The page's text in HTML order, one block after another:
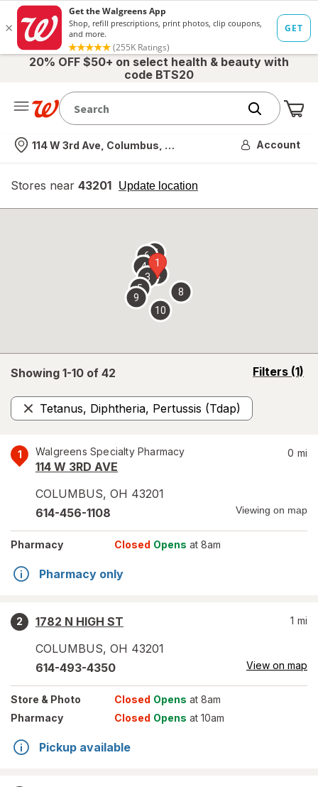
20% OFF $50+ on select health & beauty with
code BTS20
Nearest store
114 W 3rd Ave, Columbus, OH Account
Stores near 43201 Update location
opens
overlay
Showing 1-10 of 42 Filters (1)
opens
Tetanus, Diphtheria, Pertussis (Tdap)
Remove
1 Walgreens Specialty Pharmacy
114 W 3RD AVE
COLUMBUS, OH 43201
0 mi
614-456-1108 Viewing on map
Pharmacy Closed Opens at 8am
Pharmacy only
2
1782 N HIGH ST
COLUMBUS, OH 43201
1 mi
614-493-4350 View on map
Store & Photo Closed Opens at 8am
Pharmacy
Closed Opens at 10am
Pickup available
1
2
3
4
5
67
8
9
10